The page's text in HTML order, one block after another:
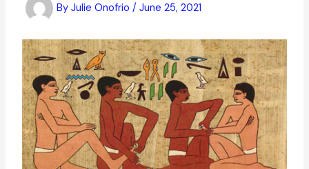
By Julie Onofrio / June 25, 2021